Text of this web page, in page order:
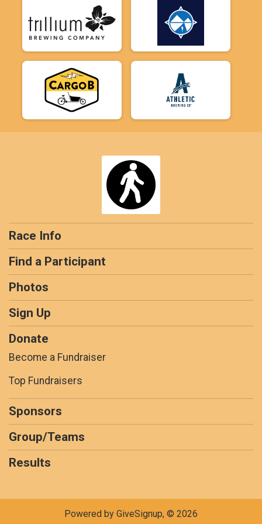
Race Info
Find a Participant
Photos
Sign Up
Donate
Become a Fundraiser
Top Fundraisers
Sponsors
Group/Teams
Results
Powered by GiveSignup, © 2026